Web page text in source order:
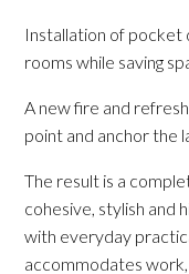
Installation of
rooms while saving
A new fire and
point and anchor the
The result is a
cohesive, stylish and
with everyday
accommodates